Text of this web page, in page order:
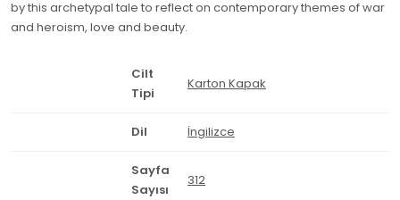
by this archetypal tale to reflect on contemporary themes of war
and heroism, love and beauty.
Cilt
Tipi
Karton Kapak
Dil İngilizce
Sayfa
Sayısı
312